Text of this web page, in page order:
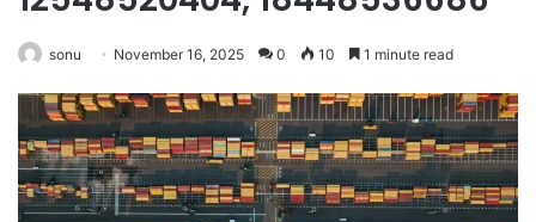
sonu November 16, 2025 0 10 1 minute read